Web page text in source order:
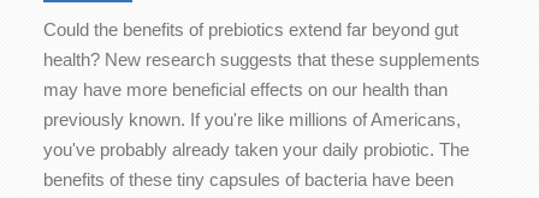
Could the benefits of prebiotics extend far beyond gut
health? New research suggests that these supplements
may have more beneficial effects on our health than
previously known. If you're like millions of Americans,
you've probably already taken your daily probiotic. The
benefits of these tiny capsules of bacteria have been